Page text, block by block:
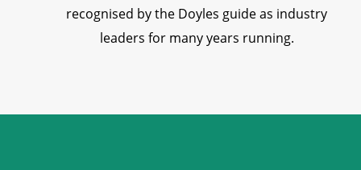
recognised by the Doyles guide as industry
leaders for many years running.